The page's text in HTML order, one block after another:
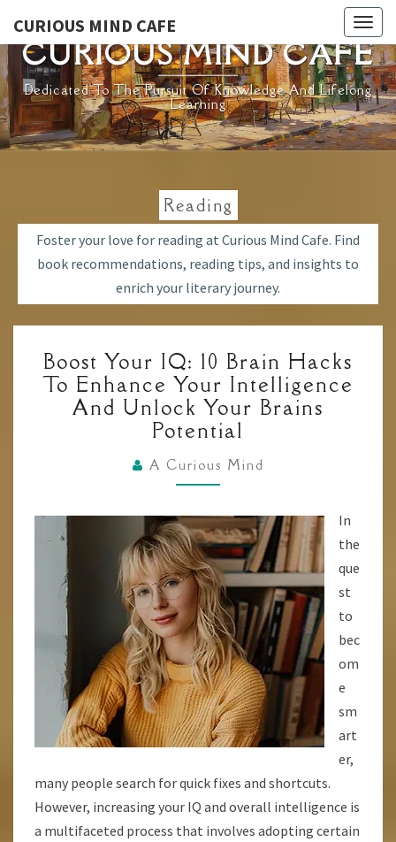
content
CURIOUS MIND CAFE
CURIOUS MIND CAFE
Dedicated To The Pursuit Of Knowledge And Lifelong
Learning
Reading
Foster your love for reading at Curious Mind Cafe. Find
book recommendations, reading tips, and insights to
enrich your literary journey.
YOUR
IQ:
10
BRAIN
HACKS
TO
YOUR
INTELLIGENCE
AND
UNLOCK
YOUR
BRAINS
POTENTIAL
Boost Your IQ: 10 Brain Hacks
To Enhance Your Intelligence
And Unlock Your Brains
Potential
A Curious Mind
In
the
que
st
to
bec
om
e
sm
art
er,
many people search for quick fixes and shortcuts.
However, increasing your IQ and overall intelligence is
a multifaceted process that involves adopting certain